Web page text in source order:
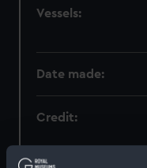
Vessels:
Date made:
Credit: